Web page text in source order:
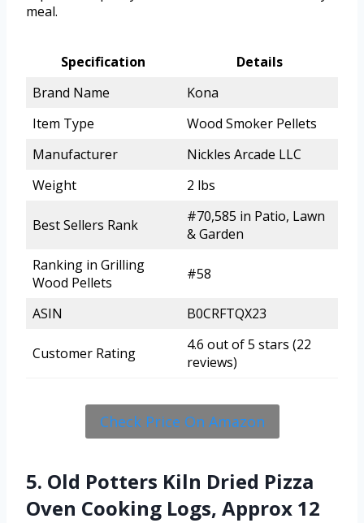
meal.
Specification
Details
Brand Name
Kona
Item Type
Wood Smoker Pellets
Manufacturer
Nickles Arcade LLC
Weight
2 lbs
Best Sellers Rank
#70,585 in Patio, Lawn
& Garden
Ranking in Grilling
Wood Pellets
#58
ASIN B0CRFTQX23
Customer Rating
4.6 out of 5 stars (22
reviews)
Check Price On Amazon
5. Old Potters Kiln Dried Pizza
Oven Cooking Logs, Approx 12